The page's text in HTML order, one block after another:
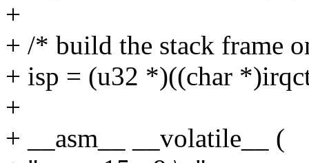
+
+ /* build the stack frame
+ isp = (u32 *)((char
+
+ __asm__ __volatile__ (